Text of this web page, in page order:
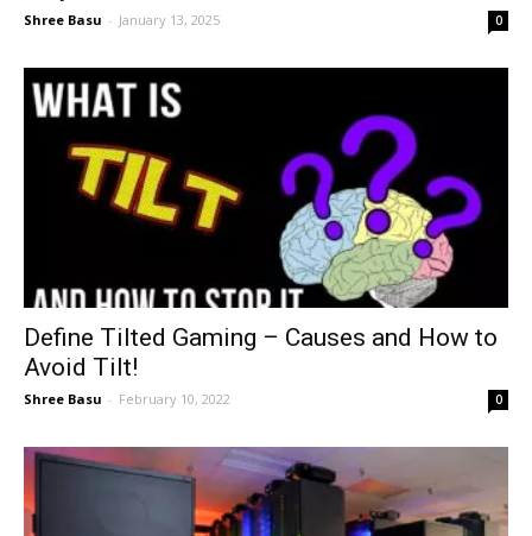
Shree Basu - January 13, 2025 0
Define Tilted Gaming – Causes and How to
Avoid Tilt!
Shree Basu - February 10, 2022 0